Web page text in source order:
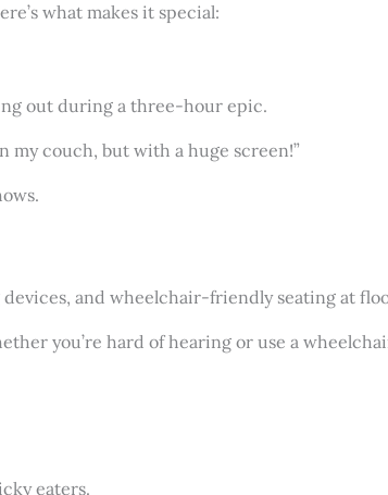
what makes it special:
out during a three-hour epic.
my couch, but with a huge screen!”
and wheelchair-friendly seating at
you’re hard of hearing or use a
eaters.